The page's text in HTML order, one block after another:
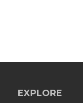
EXPLORE